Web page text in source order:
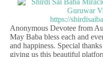
Anonymous Devotee from
May Baba bless each and
and happiness. Special
giving us this beautiful